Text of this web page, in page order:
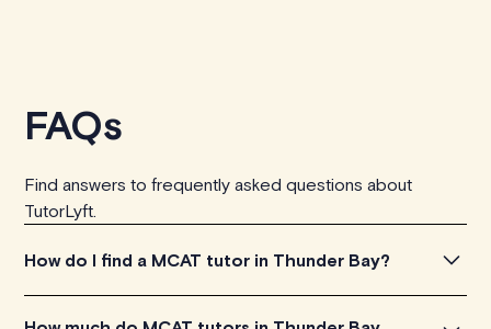
FAQs
Find answers to frequently asked questions about
TutorLyft.
How do I find a MCAT tutor in Thunder Bay?